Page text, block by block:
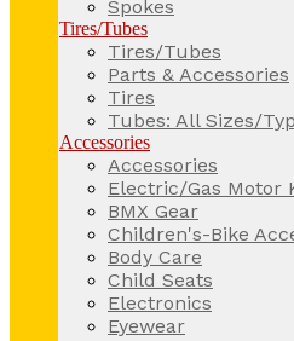
Spokes
Tires/Tubes
Tires/Tubes
Parts & Accessories
Tires
Tubes: All Sizes/
Accessories
Accessories
Electric/Gas Motor
BMX Gear
Children's-Bike
Body Care
Child Seats
Electronics
Eyewear